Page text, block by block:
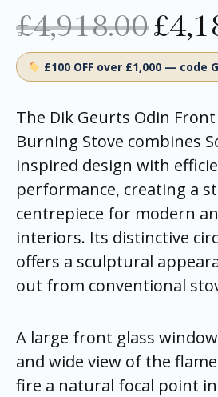
£4,918.00£
£100 OFF over £1,000 — code
The Dik Geurts Odin Front
Burning Stove combines
inspired design with
performance, creating a
centrepiece for modern
interiors. Its distinctive
offers a sculptural
out from conventional
A large front glass
and wide view of the
fire a natural focal point